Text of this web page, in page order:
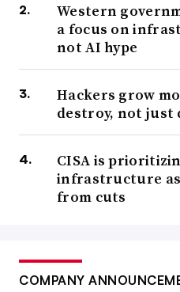
Western
a focus on
not AI hype
Hackers grow
destroy, not just
CISA is
infrastructure
from cuts
COMPANY